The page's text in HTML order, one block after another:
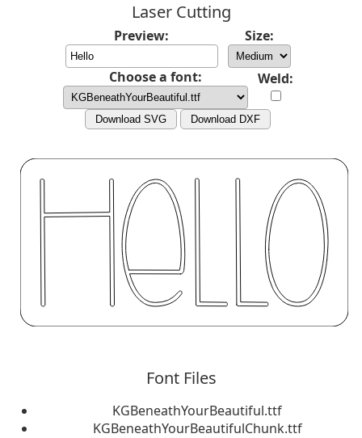
Laser Cutting
Preview: Size:
Choose a font: Weld:
Download SVG Download DXF
Font Files
KGBeneathYourBeautiful.ttf
KGBeneathYourBeautifulChunk.ttf